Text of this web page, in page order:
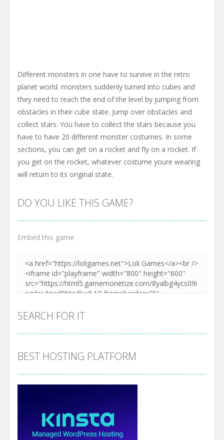
Different monsters in one have to survive in the retro
planet world. monsters suddenly turned into cubes and
they need to reach the end of the level by jumping from
obstacles in their cube state. Jump over obstacles and
collect stars. You have to collect the stars because you
have to have 20 different monster costumes. In some
sections, you can get on a rocket and fly on a rocket. If
you get on the rocket, whatever costume youre wearing
will return to its original state.
DO YOU LIKE THIS GAME?
Embed this game
SEARCH FOR IT
BEST HOSTING PLATFORM